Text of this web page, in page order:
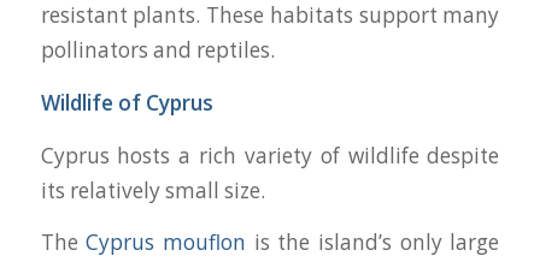
resistant plants. These habitats support many
pollinators and reptiles.
Wildlife of Cyprus
Cyprus hosts a rich variety of wildlife despite
its relatively small size.
TheCyprus mouflon is the island’s only large